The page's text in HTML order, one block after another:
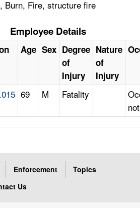
Burn, Fire, structure fire
Employee Details
Age Sex Degree
of
Injury
Nature
of
Injury
69 M Fatality
Enforcement
Topics
Us